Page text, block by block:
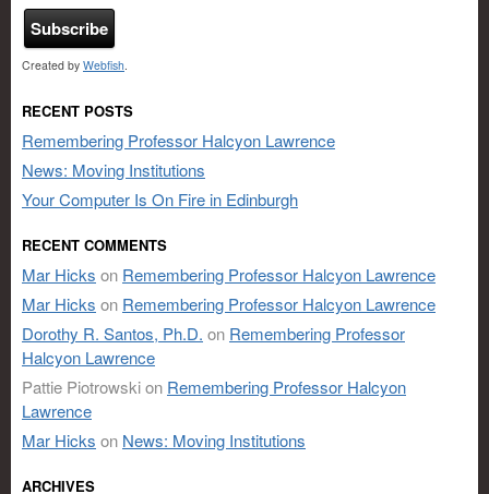
Created by Webfish
RECENT POSTS
Remembering Professor Halcyon Lawrence
News: Moving Institutions
Your Computer Is On Fire in Edinburgh
RECENT COMMENTS
Mar Hicks on Remembering Professor Halcyon Lawrence
Mar Hicks on Remembering Professor Halcyon Lawrence
Dorothy R. Santos, Ph.D. on Remembering Professor
Halcyon Lawrence
Pattie Piotrowskion Remembering Professor Halcyon
Lawrence
Mar Hicks on News: Moving Institutions
ARCHIVES